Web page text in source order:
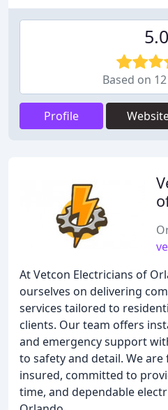
5.0
Based on
Profile
At Vetcon Electricians of
ourselves on delivering
services tailored to
clients. Our team offers
and emergency support
to safety and detail. We are
insured, committed to
time, and dependable